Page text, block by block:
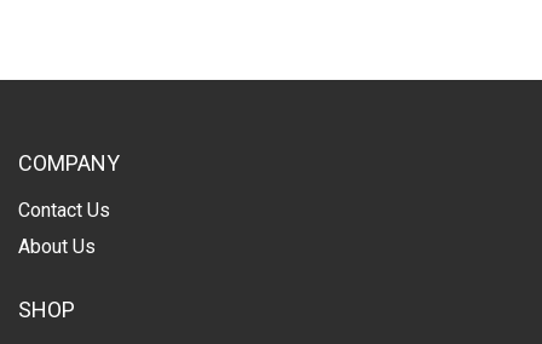
COMPANY
Contact Us
About Us
SHOP